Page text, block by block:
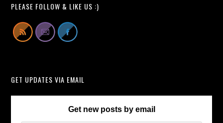
PLEASE FOLLOW & LIKE US :)
GET UPDATES VIA EMAIL
Get new posts by email